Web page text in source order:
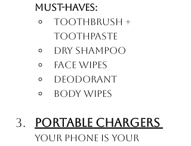
Must-haves:
Toothbrush +
toothpaste
Dry shampoo
Face wipes
Deodorant
Body wipes
Portable Chargers
Your phone is your